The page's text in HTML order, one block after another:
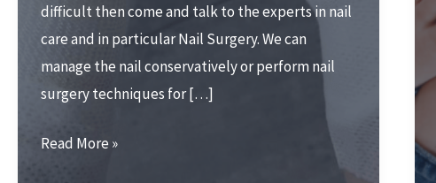
difficult then come and talk to the experts in nail
care and in particular Nail Surgery. We can
manage the nail conservatively or perform nail
surgery techniques for […]
Nail
Read More »